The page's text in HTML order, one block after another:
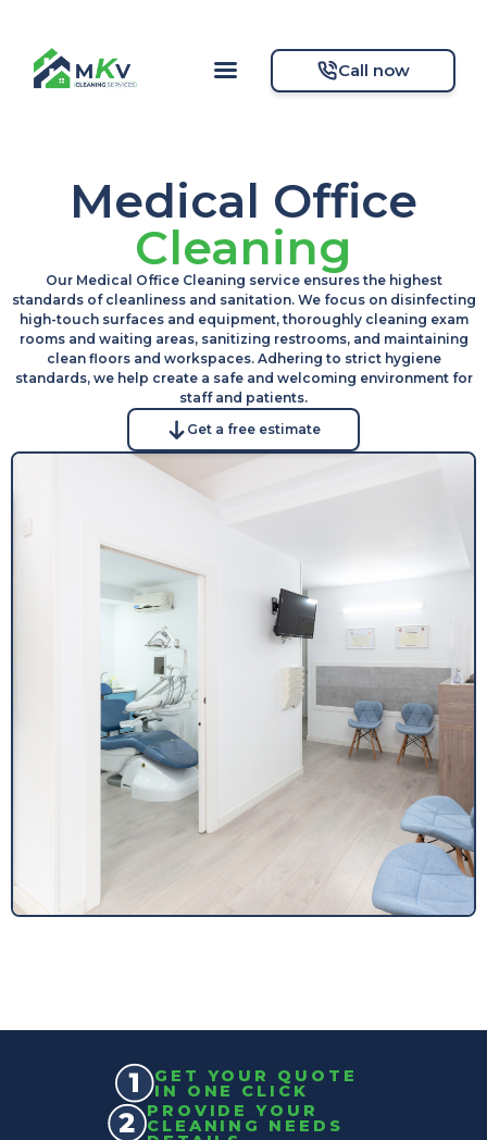
Call now
Medical Office
Cleaning
Our Medical Office Cleaning service ensures the highest
standards of cleanliness and sanitation. We focus on disinfecting
high-touch surfaces and equipment, thoroughly cleaning exam
rooms and waiting areas, sanitizing restrooms, and maintaining
clean floors and workspaces. Adhering to strict hygiene
standards, we help create a safe and welcoming environment for
staff and patients.
Get a free estimate
GET YOUR QUOTE
IN ONE CLICK
PROVIDE YOUR
CLEANING NEEDS